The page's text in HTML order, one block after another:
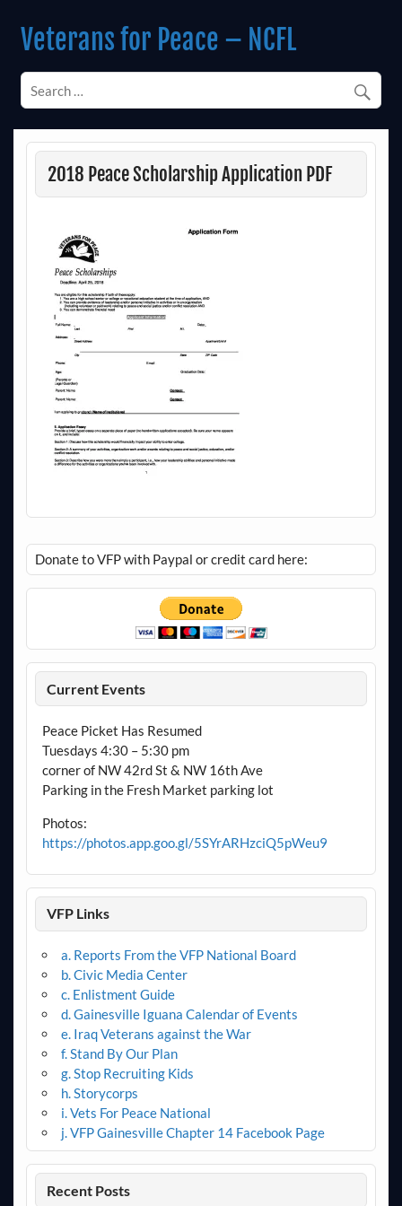
contentVeterans for Peace – NCFL
2018 Peace Scholarship Application PDF
Donate to VFP with Paypal or credit card here:
Current Events
Peace Picket Has Resumed
Tuesdays 4:30 – 5:30 pm
corner of NW 42rd St & NW 16th Ave
Parking in the Fresh Market parking lot
Photos:
https://photos.app.goo.gl/5SYrARHzciQ5pWeu9
VFP Links
a. Reports From the VFP National Board
b. Civic Media Center
c. Enlistment Guide
d. Gainesville Iguana Calendar of Events
e. Iraq Veterans against the War
f. Stand By Our Plan
g. Stop Recruiting Kids
h. Storycorps
i. Vets For Peace National
j. VFP Gainesville Chapter 14 Facebook Page
Recent Posts